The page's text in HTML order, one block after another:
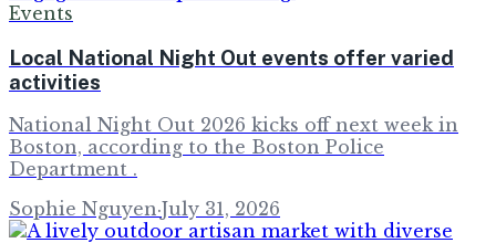
Events
Local National Night Out events offer varied
activities
National Night Out 2026 kicks off next week in
Boston, according to the Boston Police
Department .
Sophie Nguyen·July 31, 2026